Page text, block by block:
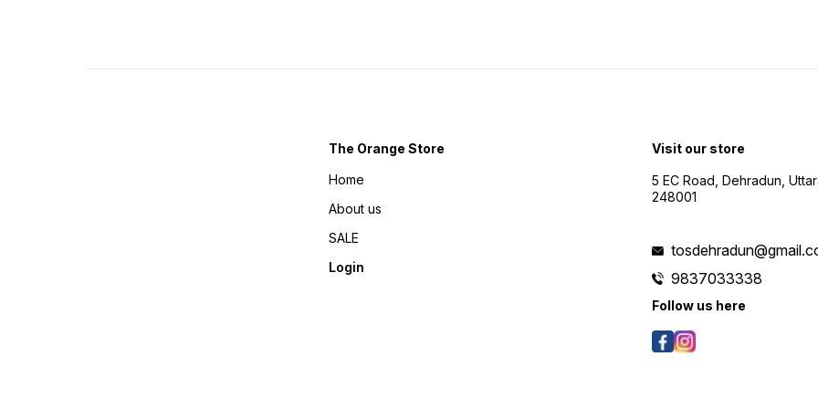
The Orange Store
Home
About us
SALE
Login
Visit our store
5 EC Road, Dehradun,
248001
9837033338
Follow us here